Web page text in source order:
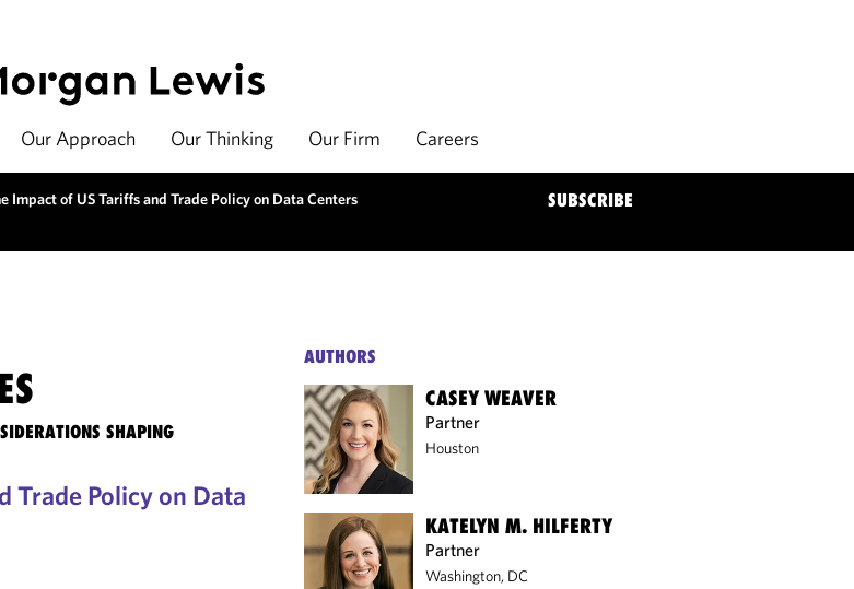
Our Approach Our Thinking Our Firm Careers
Impact of US Tariffs and Trade Policy on Data Centers SUBSCRIBE
SHAPING
Trade Policy on Data
AUTHORS
CASEY WEAVER
Partner
Houston
KATELYN M. HILFERTY
Partner
Washington, DC